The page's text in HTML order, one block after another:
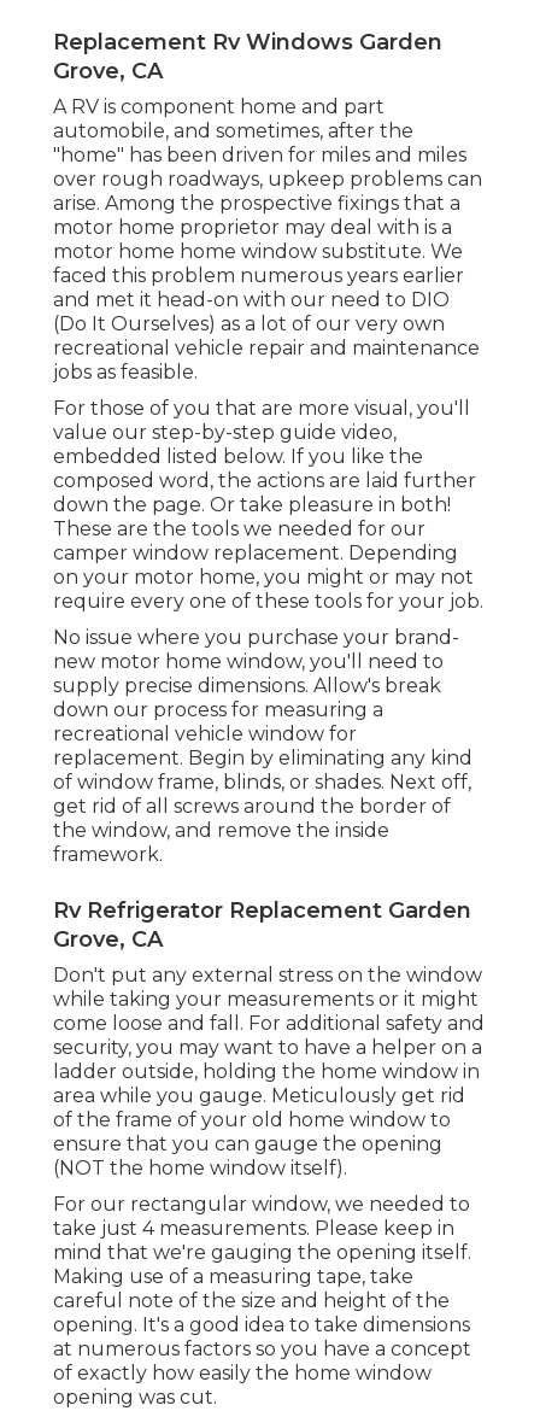
Replacement Rv Windows Garden
Grove, CA
A RV is component home and part
automobile, and sometimes, after the
"home" has been driven for miles and miles
over rough roadways, upkeep problems can
arise. Among the prospective fixings that a
motor home proprietor may deal with is a
motor home home window substitute. We
faced this problem numerous years earlier
and met it head-on with our need to DIO
(Do It Ourselves) as a lot of our very own
recreational vehicle repair and maintenance
jobs as feasible.
For those of you that are more visual, you'll
value our step-by-step guide video,
embedded listed below. If you like the
composed word, the actions are laid further
down the page. Or take pleasure in both!
These are the tools we needed for our
camper window replacement. Depending
on your motor home, you might or may not
require every one of these tools for your job.
No issue where you purchase your brand-
new motor home window, you'll need to
supply precise dimensions. Allow's break
down our process for measuring a
recreational vehicle window for
replacement. Begin by eliminating any kind
of window frame, blinds, or shades. Next off,
get rid of all screws around the border of
the window, and remove the inside
framework.
Rv Refrigerator Replacement Garden
Grove, CA
Don't put any external stress on the window
while taking your measurements or it might
come loose and fall. For additional safety and
security, you may want to have a helper on a
ladder outside, holding the home window in
area while you gauge. Meticulously get rid
of the frame of your old home window to
ensure that you can gauge the opening
(NOT the home window itself).
For our rectangular window, we needed to
take just 4 measurements. Please keep in
mind that we're gauging the opening itself.
Making use of a measuring tape, take
careful note of the size and height of the
opening. It's a good idea to take dimensions
at numerous factors so you have a concept
of exactly how easily the home window
opening was cut.